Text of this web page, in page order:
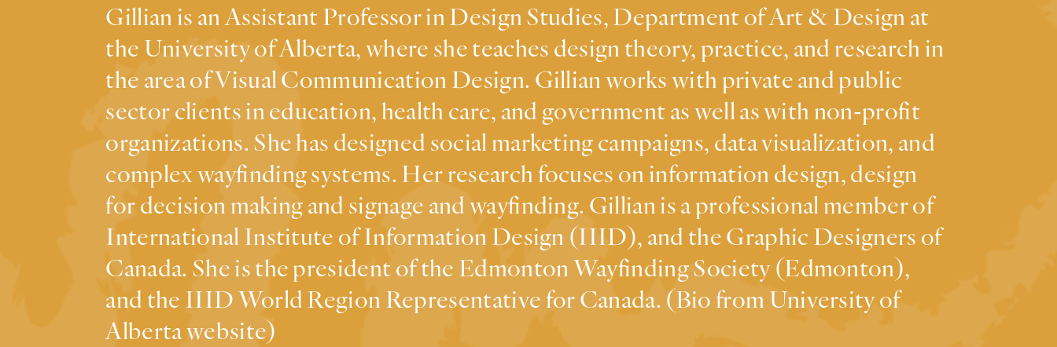
Gillian is an Assistant Professor in Design Studies, Department of Art & Design at
the University of Alberta, where she teaches design theory, practice, and research in
the area of Visual Communication Design. Gillian works with private and public
sector clients in education, health care, and government as well as with non-profit
organizations. She has designed social marketing campaigns, data visualization, and
complex wayfinding systems. Her research focuses on information design, design
for decision making and signage and wayfinding. Gillian is a professional member of
International Institute of Information Design (IIID), and the Graphic Designers of
Canada. She is the president of the Edmonton Wayfinding Society (Edmonton),
and the IIID World Region Representative for Canada. (Bio from University of
Alberta website)